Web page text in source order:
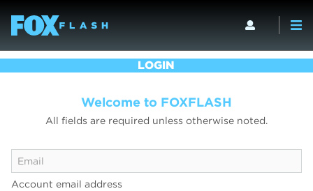
LOGIN
Welcome to FOXFLASH
All fields are required unless otherwise noted.
Account email address